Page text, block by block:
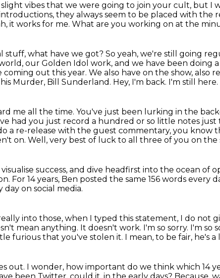
vibes that we were going to join your cult, but I
they always seem to be placed with the
it works for me. What are you working on at the
stuff, what have we got? So yeah, we're still going
our Golden Idol work, and we have been doing
coming out this year. We also have on the show, also
Murder, Bill Sunderland. Hey, I'm back. I'm still
me all the time. You've just been lurking in the
had you just record a hundred or so little notes just
a re-release with the guest commentary, you know
on. Well, very best of luck to all three of you on the
success, and dive headfirst into the ocean of
For 14 years, Ben posted the same 156 words every
day on social media.
into those, when I typed this statement, I do not
mean anything. It doesn't work. I'm so sorry. I'm so
furious that you've stolen it. I mean, to be fair, he's
out. I wonder, how important do we think which 14